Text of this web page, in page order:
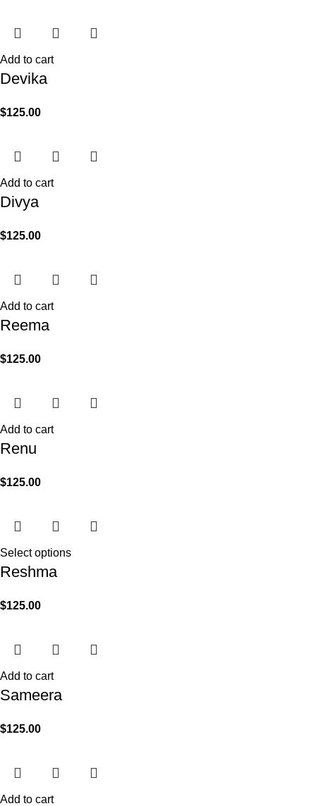
Add to cart
Devika
$125.00
Add to cart
Divya
$125.00
Add to cart
Reema
$125.00
Add to cart
Renu
$125.00
Select options
Reshma
$125.00
Add to cart
Sameera
$125.00
Add to cart